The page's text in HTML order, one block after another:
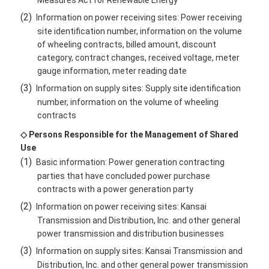
(2)
Information on power receiving sites: Power receiving
site identification number, information on the volume
of wheeling contracts, billed amount, discount
category, contract changes, received voltage, meter
gauge information, meter reading date
(3)
Information on supply sites: Supply site identification
number, information on the volume of wheeling
contracts
◇ Persons Responsible for the Management of Shared
Use
(1) Basic information: Power generation contracting
parties that have concluded power purchase
contracts with a power generation party
(2)
Information on power receiving sites: Kansai
Transmission and Distribution, Inc. and other general
power transmission and distribution businesses
(3)
Information on supply sites: Kansai Transmission and
Distribution, Inc. and other general power transmission